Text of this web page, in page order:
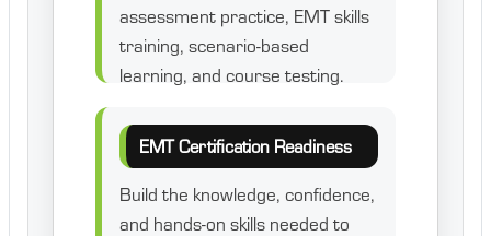
assessment practice, EMT skills
training, scenario-based
learning, and course testing.
EMT Certification Readiness
Build the knowledge, confidence,
and hands-on skills needed to